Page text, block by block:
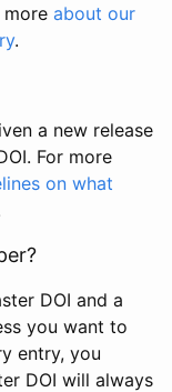
more about our
.
a new release
For more
on what
DOI and a
you want to
entry, you
DOI will always